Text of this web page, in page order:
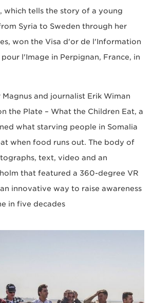
, which tells the story of a young
Syria to Sweden through her
won the Visa d'or de l'Information
l'Image in Perpignan, France, in
and journalist Erik Wiman
the Plate – What the Children Eat, a
what starving people in Somalia
when food runs out. The body of
text, video and an
that featured a 360-degree VR
innovative way to raise awareness
in five decades.